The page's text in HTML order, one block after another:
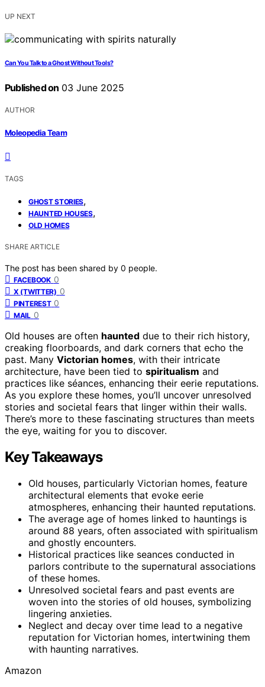
UP NEXT
Can You Talk to a Ghost Without Tools?
Published on 03 June 2025
AUTHOR
Moleopedia Team
TAGS
GHOST STORIES,
HAUNTED HOUSES,
OLD HOMES
SHARE ARTICLE
The post has been shared by 0 people.
FACEBOOK 0
X (TWITTER) 0
PINTEREST 0
MAIL 0
Old houses are often haunted due to their rich history,
creaking floorboards, and dark corners that echo the
past. Many Victorian homes, with their intricate
architecture, have been tied to spiritualism and
practices like séances, enhancing their eerie reputations.
As you explore these homes, you’ll uncover unresolved
stories and societal fears that linger within their walls.
There’s more to these fascinating structures than meets
the eye, waiting for you to discover.
Key Takeaways
Old houses, particularly Victorian homes, feature
architectural elements that evoke eerie
atmospheres, enhancing their haunted reputations.
The average age of homes linked to hauntings is
around 88 years, often associated with spiritualism
and ghostly encounters.
Historical practices like seances conducted in
parlors contribute to the supernatural associations
of these homes.
Unresolved societal fears and past events are
woven into the stories of old houses, symbolizing
lingering anxieties.
Neglect and decay over time lead to a negative
reputation for Victorian homes, intertwining them
with haunting narratives.
Amazon